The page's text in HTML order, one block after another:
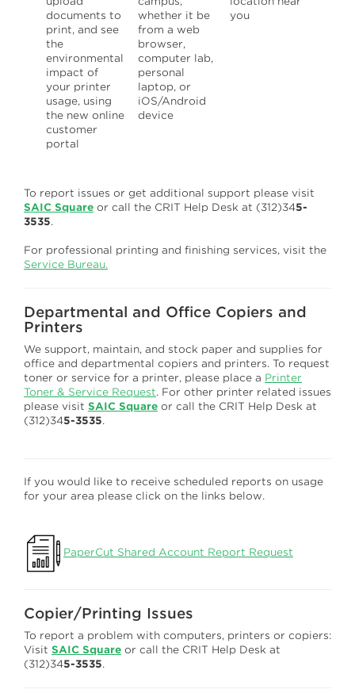
documents to
print, and see
the
environmental
impact of
your printer
usage, using
the new online
customer
portal
whether it be
from a web
browser,
computer lab,
personal
laptop, or
iOS/Android
device
you
To report issues or get additional support please visit
SAIC Square or call the CRIT Help Desk at (312)345-
3535.
For professional printing and finishing services, visit the
Service Bureau.
Departmental and Office Copiers and
Printers
We support, maintain, and stock paper and supplies for
office and departmental copiers and printers. To request
toner or service for a printer, please place a Printer
Toner & Service Request. For other printer related issues
please visit SAIC Square or call the CRIT Help Desk at
(312)345-3535.
If you would like to receive scheduled reports on usage
for your area please click on the links below.
PaperCut Shared Account Report Request
Copier/Printing Issues
To report a problem with computers, printers or copiers:
Visit SAIC Square or call the CRIT Help Desk at
(312)345-3535.